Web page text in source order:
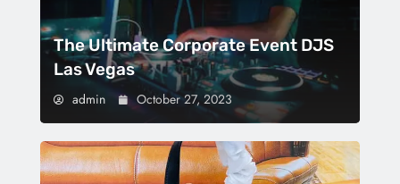
The Ultimate Corporate Event DJS
Las Vegas
admin October 27, 2023